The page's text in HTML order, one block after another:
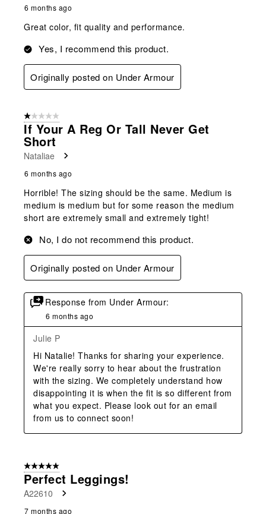
6 months ago
Great color, fit quality and performance.
Yes, I recommend this product.
Originally posted on Under Armour
1 out of 5 stars.
If Your A Reg Or Tall Never Get
Short
Nataliae
6 months ago
Horrible! The sizing should be the same. Medium is
medium is medium but for some reason the medium
short are extremely small and extremely tight!
No, I do not recommend this product.
Originally posted on Under Armour
Response from Under Armour:
6 months ago
Julie P
Hi Natalie! Thanks for sharing your experience.
We're really sorry to hear about the frustration
with the sizing. We completely understand how
disappointing it is when the fit is so different from
what you expect. Please look out for an email
from us to connect soon!
5 out of 5 stars.
Perfect Leggings!
A22610
7 months ago